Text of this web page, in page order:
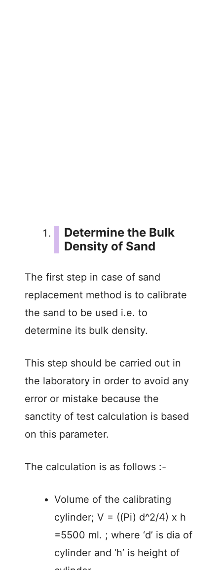
Determine the Bulk
Density of Sand
The first step in case of sand
replacement method is to calibrate
the sand to be used i.e. to
determine its bulk density.
This step should be carried out in
the laboratory in order to avoid any
error or mistake because the
sanctity of test calculation is based
on this parameter.
The calculation is as follows :-
Volume of the calibrating
cylinder; V = ((Pi) d^2/4) x h
=5500 ml. ; where ‘d’ is dia of
cylinder and ‘h’ is height of